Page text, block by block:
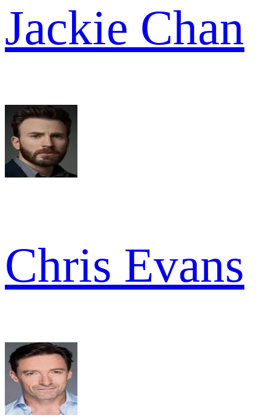
Jackie Chan
Chris Evans